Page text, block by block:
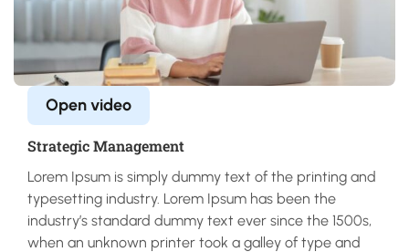
Open video
Strategic Management
Lorem Ipsum is simply dummy text of the printing and
typesetting industry. Lorem Ipsum has been the
industry’s standard dummy text ever since the 1500s,
when an unknown printer took a galley of type and